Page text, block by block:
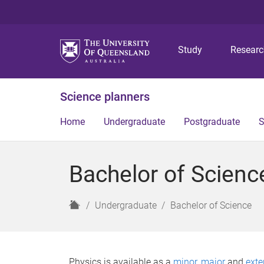
Study
Science planners
Home Undergraduate Postgraduate
Bachelor of
H
Undergraduate Bachelor of Science